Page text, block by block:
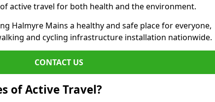
active travel for both health and the environment.
Halmyre Mains a healthy and safe place for everyone,
and cycling infrastructure installation nationwide.
CONTACT US
of Active Travel?